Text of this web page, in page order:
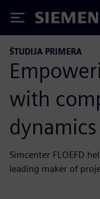
Siemens
ŠTUDIJA PRIMERA
with
dynamics
Simcenter FLOEFD
leading maker of